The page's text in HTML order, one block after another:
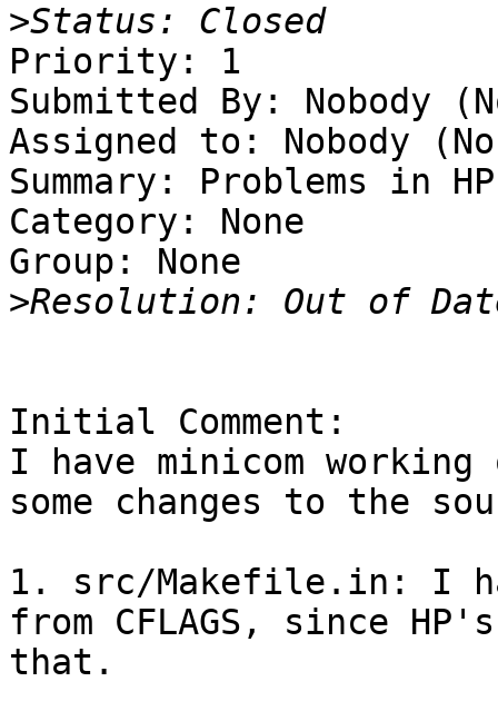
>
Priority: 1
Submitted By: Nobody
Assigned to: Nobody
Summary: Problems in
Category: None
Group: None
>
Initial Comment:
I have minicom
some changes to the
1. src/Makefile.in: I
from CFLAGS, since
that.